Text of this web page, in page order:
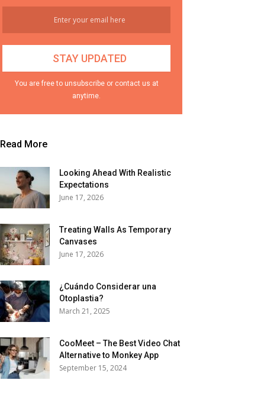
You are free to unsubscribe or contact us at
anytime.
Read More
Looking Ahead With Realistic
Expectations
June 17, 2026
Treating Walls As Temporary
Canvases
June 17, 2026
¿Cuándo Considerar una
Otoplastia?
March 21, 2025
CooMeet – The Best Video Chat
Alternative to Monkey App
September 15, 2024